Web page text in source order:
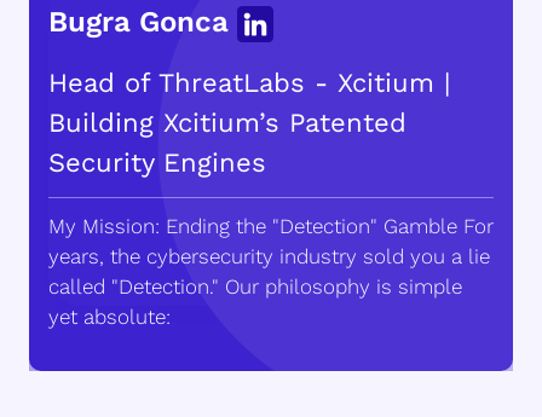
Bugra Gonca
Head of ThreatLabs - Xcitium |
Building Xcitium’s Patented
Security Engines
My Mission: Ending the "Detection" Gamble For
years, the cybersecurity industry sold you a lie
called "Detection." Our philosophy is simple
yet absolute: